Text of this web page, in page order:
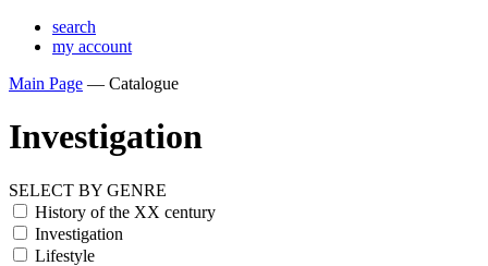
search
my account
Main Page — Catalogue
Investigation
SELECT BY GENRE
History of the XX century
Investigation
Lifestyle